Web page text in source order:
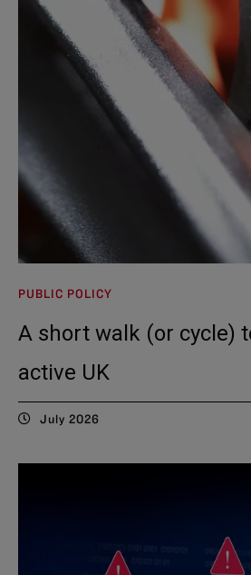
PUBLIC POLICY
A short walk (or cycle)
active UK
July 2026